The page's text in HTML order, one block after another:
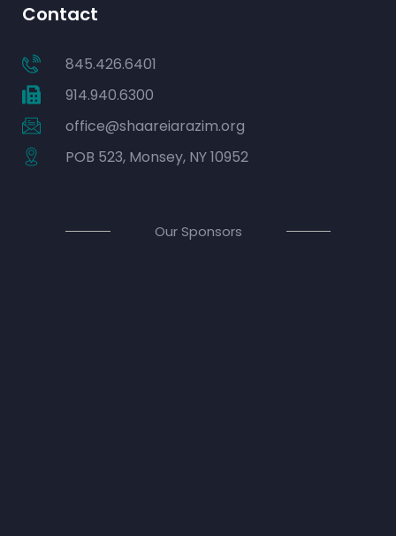
Contact
845.426.6401
914.940.6300
office@shaareiarazim.org
POB 523, Monsey, NY 10952
Our Sponsors